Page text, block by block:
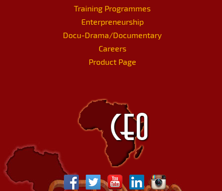
Training Programmes
Enterpreneurship
Docu-Drama/Documentary
Careers
Product Page